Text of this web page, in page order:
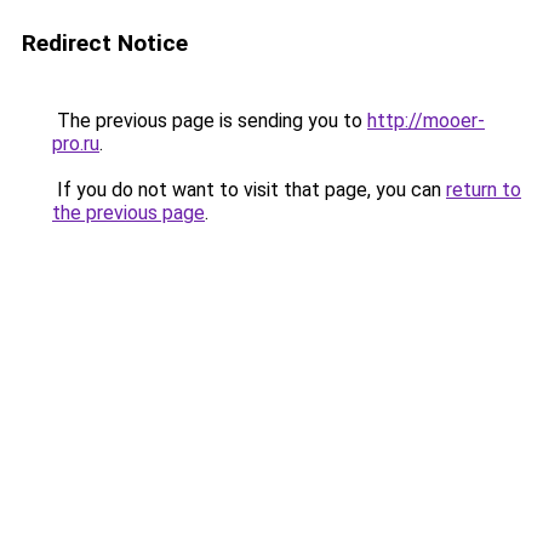
Redirect Notice
The previous page is sending you to http://mooer-
pro.ru.
If you do not want to visit that page, you can return to
the previous page.